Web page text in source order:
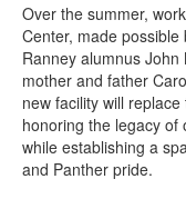
Over the summer,
Center, made
Ranney alumnus John
mother and father
new facility will
honoring the legacy of
while establishing a
and Panther pride.